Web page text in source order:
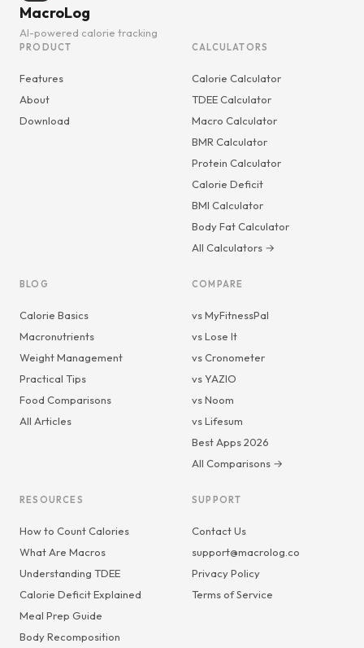
MacroLog
AI-powered calorie tracking
PRODUCT
Features
About
Download
CALCULATORS
Calorie Calculator
TDEE Calculator
Macro Calculator
BMR Calculator
Protein Calculator
Calorie Deficit
BMI Calculator
Body Fat Calculator
All Calculators →
BLOG
Calorie Basics
Macronutrients
Weight Management
Practical Tips
Food Comparisons
All Articles
COMPARE
vs MyFitnessPal
vs Lose It
vs Cronometer
vs YAZIO
vs Noom
vs Lifesum
Best Apps 2026
All Comparisons →
RESOURCES
How to Count Calories
What Are Macros
Understanding TDEE
Calorie Deficit Explained
Meal Prep Guide
Body Recomposition
SUPPORT
Contact Us
support@macrolog.co
Privacy Policy
Terms of Service